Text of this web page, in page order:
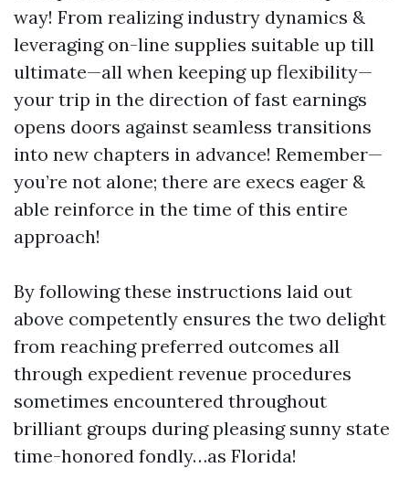
way! From realizing industry dynamics &
leveraging on-line supplies suitable up till
ultimate—all when keeping up flexibility—
your trip in the direction of fast earnings
opens doors against seamless transitions
into new chapters in advance! Remember—
you’re not alone; there are execs eager &
able reinforce in the time of this entire
approach!
By following these instructions laid out
above competently ensures the two delight
from reaching preferred outcomes all
through expedient revenue procedures
sometimes encountered throughout
brilliant groups during pleasing sunny state
time-honored fondly…as Florida!